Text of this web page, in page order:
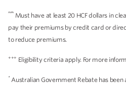
^^^ Must have at least 20 HCF dollars in
pay their premiums by credit card or
to reduce premiums.
+++ Eligibility criteria apply. For more
*Australian Government Rebate has